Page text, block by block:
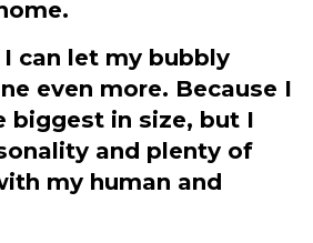
can let my bubbly
even more. Because I
biggest in size, but I
and plenty of
my human and